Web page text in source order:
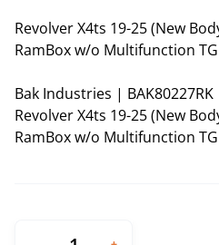
Revolver X4ts 19-25 (New
RamBox w/o Multifunction TG
Bak Industries | BAK80227RK
Revolver X4ts 19-25 (New
RamBox w/o Multifunction TG